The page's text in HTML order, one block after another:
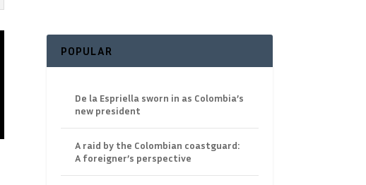
POPULAR
De la Espriella sworn in as Colombia’s
new president
A raid by the Colombian coastguard:
A foreigner’s perspective